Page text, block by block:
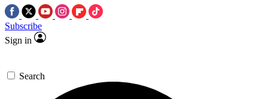
Subscribe
Sign in
Search